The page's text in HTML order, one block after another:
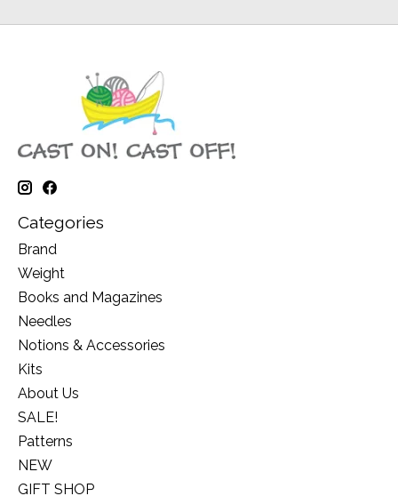
Categories
Brand
Weight
Books and Magazines
Needles
Notions & Accessories
Kits
About Us
SALE!
Patterns
NEW
GIFT SHOP